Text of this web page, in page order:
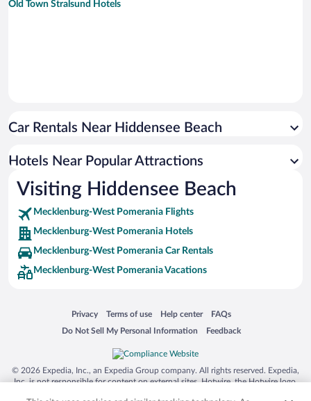
Old Town Stralsund Hotels
Car Rentals Near Hiddensee Beach
Hotels Near Popular Attractions
Visiting Hiddensee Beach
Mecklenburg-West Pomerania Flights
Mecklenburg-West Pomerania Hotels
Mecklenburg-West Pomerania Car Rentals
Mecklenburg-West Pomerania Vacations
Privacy
Opens in a new window
Terms of use
Opens in a new window
Help center
Opens in a new window
FAQs
Opens in a new window
Do Not Sell My Personal Information
Opens in a new window Feedback
Opens in a new window
© 2026 Expedia, Inc., an Expedia Group company. All rights reserved. Expedia,
Inc. is not responsible for content on external sites. Hotwire, the Hotwire logo,